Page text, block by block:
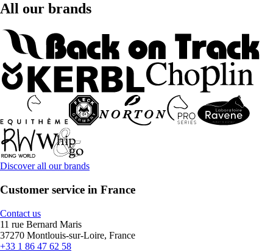
All our brands
Discover all our brands
Customer service in France
Contact us
11 rue Bernard Maris
37270 Montlouis-sur-Loire, France
+33 1 86 47 62 58